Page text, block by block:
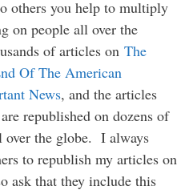
others you help to multiply
on people all over the
of articles on The
Of The American
News, and the articles
republished on dozens of
over the globe. I always
to republish my articles on
ask that they include this